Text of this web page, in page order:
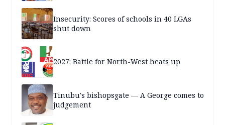
Insecurity: Scores of schools in 40 LGAs
shut down
2027: Battle for North-West heats up
Tinubu's bishopsgate — A George comes to
judgement